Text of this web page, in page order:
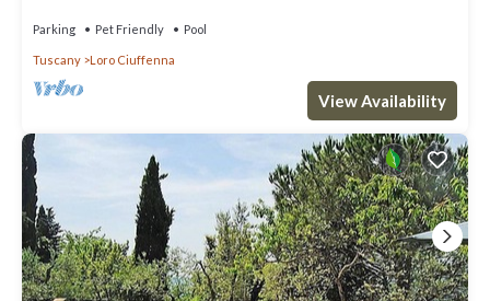
Parking Pet Friendly Pool
Tuscany Loro Ciuffenna
View Availability